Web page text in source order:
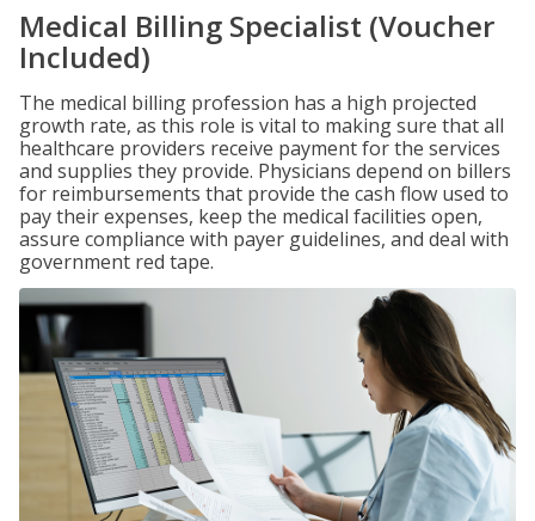
Medical Billing Specialist (Voucher
Included)
The medical billing profession has a high projected
growth rate, as this role is vital to making sure that all
healthcare providers receive payment for the services
and supplies they provide. Physicians depend on billers
for reimbursements that provide the cash flow used to
pay their expenses, keep the medical facilities open,
assure compliance with payer guidelines, and deal with
government red tape.